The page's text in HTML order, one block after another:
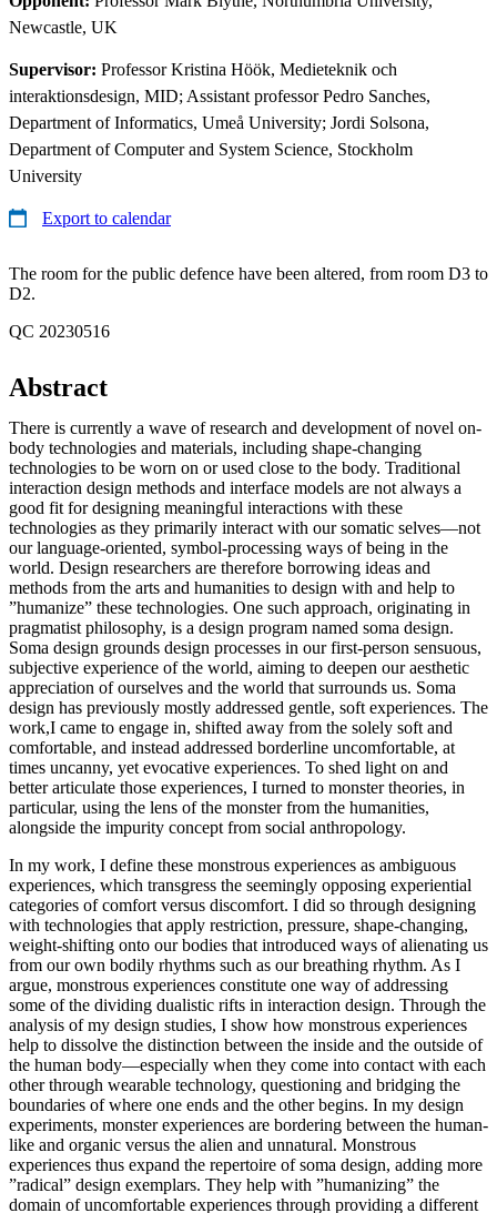
Newcastle, UK
Supervisor: Professor Kristina Höök, Medieteknik och
interaktionsdesign, MID; Assistant professor Pedro Sanches,
Department of Informatics, Umeå University; Jordi Solsona,
Department of Computer and System Science, Stockholm
University
Export to calendar
The room for the public defence have been altered, from room D3 to
D2.
QC 20230516
Abstract
There is currently a wave of research and development of novel on-
body technologies and materials, including shape-changing
technologies to be worn on or used close to the body. Traditional
interaction design methods and interface models are not always a
good fit for designing meaningful interactions with these
technologies as they primarily interact with our somatic selves—not
our language-oriented, symbol-processing ways of being in the
world. Design researchers are therefore borrowing ideas and
methods from the arts and humanities to design with and help to
”humanize” these technologies. One such approach, originating in
pragmatist philosophy, is a design program named soma design.
Soma design grounds design processes in our first-person sensuous,
subjective experience of the world, aiming to deepen our aesthetic
appreciation of ourselves and the world that surrounds us. Soma
design has previously mostly addressed gentle, soft experiences. The
work,I came to engage in, shifted away from the solely soft and
comfortable, and instead addressed borderline uncomfortable, at
times uncanny, yet evocative experiences. To shed light on and
better articulate those experiences, I turned to monster theories, in
particular, using the lens of the monster from the humanities,
alongside the impurity concept from social anthropology.
In my work, I define these monstrous experiences as ambiguous
experiences, which transgress the seemingly opposing experiential
categories of comfort versus discomfort. I did so through designing
with technologies that apply restriction, pressure, shape-changing,
weight-shifting onto our bodies that introduced ways of alienating us
from our own bodily rhythms such as our breathing rhythm. As I
argue, monstrous experiences constitute one way of addressing
some of the dividing dualistic rifts in interaction design. Through the
analysis of my design studies, I show how monstrous experiences
help to dissolve the distinction between the inside and the outside of
the human body—especially when they come into contact with each
other through wearable technology, questioning and bridging the
boundaries of where one ends and the other begins. In my design
experiments, monster experiences are bordering between the human-
like and organic versus the alien and unnatural. Monstrous
experiences thus expand the repertoire of soma design, adding more
”radical” design exemplars. They help with ”humanizing” the
domain of uncomfortable experiences through providing a different